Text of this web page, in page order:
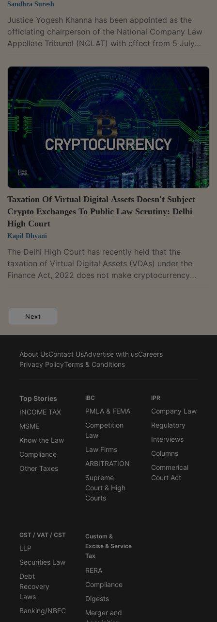
Sandhra Suresh
Justice Yogesh Khanna has been appointed as the
officiating chairperson of the National Company Law
Appellate Tribunal (NCLAT) with effect from 5 July
website. He assumed the role following the retirement
of Justice Ashok Bhushan on 4 July 2026. Justice
Khanna was appointed as a judicial member of the
NCLAT on 19 February 2024. Before joining the
tribunal, he served as a permanent judge of the Delhi
High Court. He holds a B.Com. (Hons.)...
Taxation Of Virtual Digital Assets Doesn't Subject
Crypto Exchanges To Public Law Scrutiny: Delhi
High Court
Kapil Dhyani
The Delhi High Court has recently held that the
taxation of Virtual Digital Assets (VDAs) under the
Finance Act, 2022 does not make cryptocurrency
Upadhyaya and Justice Tejas Karia thus dismissed an
appeal filed by users of cryptocurrency exchange
alleged withdrawal restrictions.For context,...
Next
About UsContact UsAdvertise with usCareers
Privacy PolicyTerms & Conditions
Top Stories
INCOME TAX
MSME
Know the Law
Compliance
Other Taxes
IBC
PMLA & FEMA
Competition
Law
Law Firms
ARBITRATION
Supreme
Court & High
Courts
IPR
Company Law
Regulatory
Interviews
Columns
Commerical
Court Act
GST / VAT / CST
LLP
Securities Law
Debt
Recovery
Laws
Banking/NBFC
Custom &
Excise & Service
Tax
RERA
Compliance
Digests
Merger and